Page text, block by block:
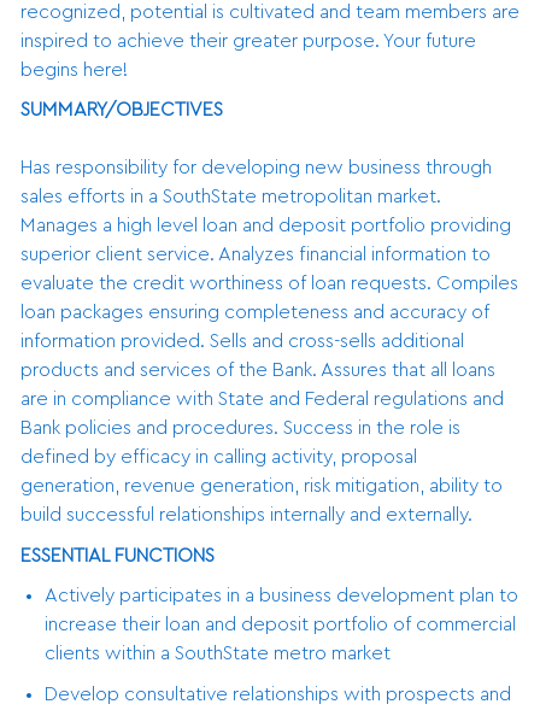
recognized, potential is cultivated and team members are
inspired to achieve their greater purpose. Your future
begins here!
SUMMARY/OBJECTIVES
Has responsibility for developing new business through
sales efforts in a SouthState metropolitan market.
Manages a high level loan and deposit portfolio providing
superior client service. Analyzes financial information to
evaluate the credit worthiness of loan requests. Compiles
loan packages ensuring completeness and accuracy of
information provided. Sells and cross-sells additional
products and services of the Bank. Assures that all loans
are in compliance with State and Federal regulations and
Bank policies and procedures. Success in the role is
defined by efficacy in calling activity, proposal
generation, revenue generation, risk mitigation, ability to
build successful relationships internally and externally.
ESSENTIAL FUNCTIONS
Actively participates in a business development plan to
increase their loan and deposit portfolio of commercial
clients within a SouthState metro market
Develop consultative relationships with prospects and